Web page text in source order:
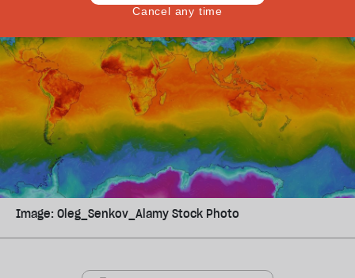
Image: Oleg_Senkov_Alamy Stock Photo